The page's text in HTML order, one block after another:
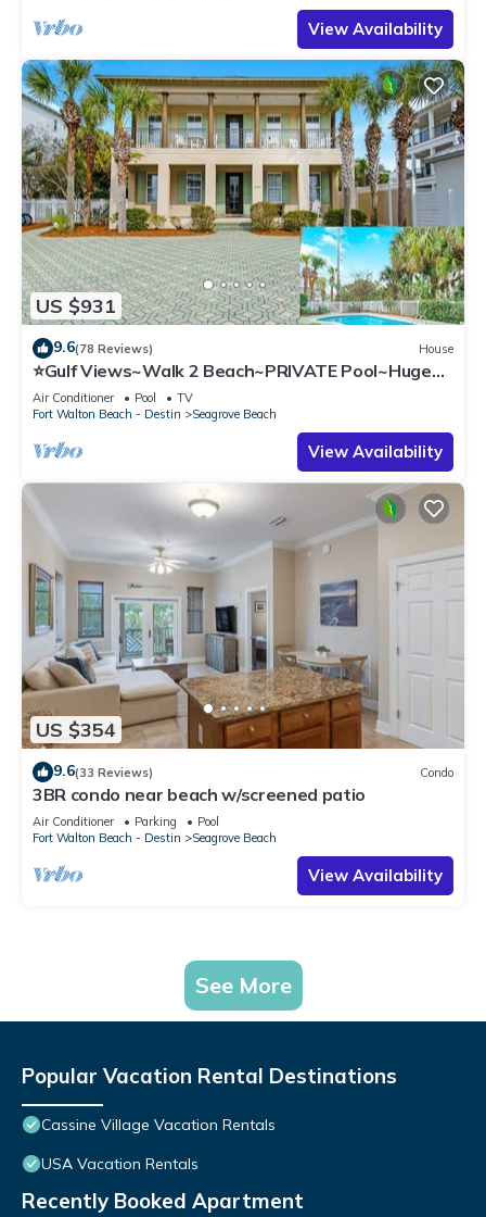
View Availability
US $931
9.6(78 Reviews) House
⭐Gulf Views~Walk 2 Beach~PRIVATE Pool~Huge
Balcony~Kiwi Grove
Air Conditioner Pool
TV
Fort Walton Beach - Destin
Seagrove Beach
View Availability
US $354
9.6(33 Reviews) Condo
3BR condo near beach w/screened patio
Air Conditioner Parking
Pool
Fort Walton Beach - Destin
Seagrove Beach
View Availability
See More
Popular Vacation Rental Destinations
Cassine Village Vacation Rentals
USA Vacation Rentals
Recently Booked Apartment